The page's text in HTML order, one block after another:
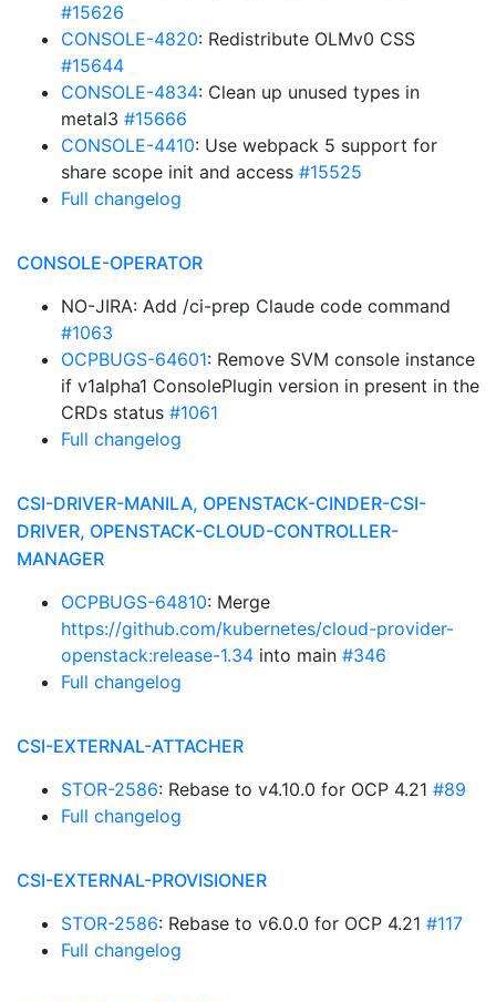
#15626
CONSOLE-4820: Redistribute OLMv0 CSS
#15644
CONSOLE-4834: Clean up unused types in
metal3 #15666
CONSOLE-4410: Use webpack 5 support for
share scope init and access #15525
Full changelog
CONSOLE-OPERATOR
NO-JIRA: Add /ci-prep Claude code command
#1063
OCPBUGS-64601: Remove SVM console instance
if v1alpha1 ConsolePlugin version in present in the
CRDs status #1061
Full changelog
CSI-DRIVER-MANILA, OPENSTACK-CINDER-CSI-
DRIVER, OPENSTACK-CLOUD-CONTROLLER-
MANAGER
OCPBUGS-64810: Merge
https://github.com/kubernetes/cloud-provider-
openstack:release-1.34 into main #346
Full changelog
CSI-EXTERNAL-ATTACHER
STOR-2586: Rebase to v4.10.0 for OCP 4.21 #89
Full changelog
CSI-EXTERNAL-PROVISIONER
STOR-2586: Rebase to v6.0.0 for OCP 4.21 #117
Full changelog